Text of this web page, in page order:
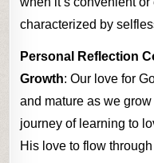
characterized by
Personal Reflection
Growth: Our love for
and mature as we grow
journey of learning to
His love to flow